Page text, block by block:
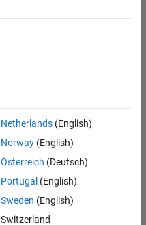
Netherlands(English)
Norway(English)
Österreich (Deutsch)
Portugal (English)
Sweden (English)
Switzerland